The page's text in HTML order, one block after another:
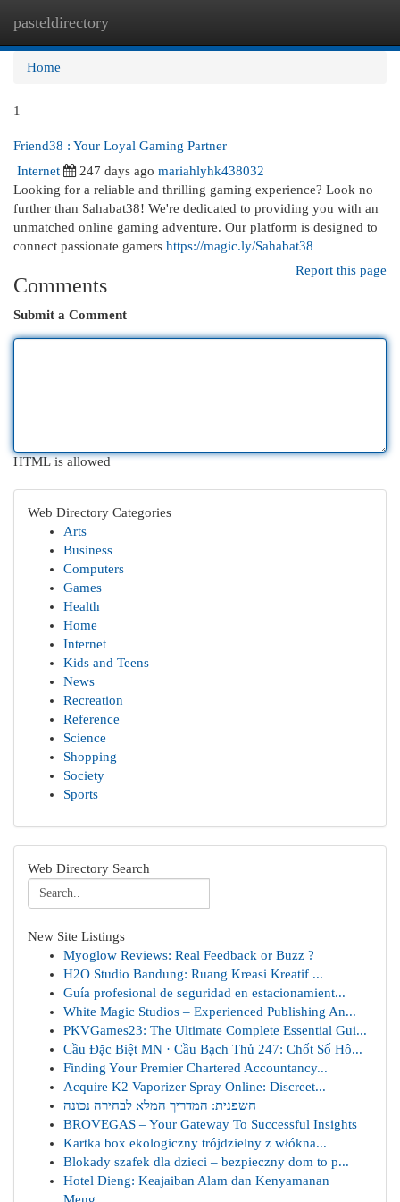
pasteldirectory
Home
1
Friend38 : Your Loyal Gaming Partner
Internet
247 days ago mariahlyhk438032
Looking for a reliable and thrilling gaming experience? Look no
further than Sahabat38! We're dedicated to providing you with an
unmatched online gaming adventure. Our platform is designed to
connect passionate gamers https://magic.ly/Sahabat38
Report this page
Comments
Submit a Comment
HTML is allowed
Web Directory Categories
Arts
Business
Computers
Games
Health
Home
Internet
Kids and Teens
News
Recreation
Reference
Science
Shopping
Society
Sports
Web Directory Search
New Site Listings
Myoglow Reviews: Real Feedback or Buzz ?
H2O Studio Bandung: Ruang Kreasi Kreatif ...
Guía profesional de seguridad en estacionamient...
White Magic Studios – Experienced Publishing An...
PKVGames23: The Ultimate Complete Essential Gui...
Cầu Đặc Biệt MN · Cầu Bạch Thủ 247: Chốt Số Hô...
Finding Your Premier Chartered Accountancy...
Acquire K2 Vaporizer Spray Online: Discreet...
חשפנית: המדריך המלא לבחירה נכונה
BROVEGAS – Your Gateway To Successful Insights
Kartka box ekologiczny trójdzielny z włókna...
Blokady szafek dla dzieci – bezpieczny dom to p...
Hotel Dieng: Keajaiban Alam dan Kenyamanan